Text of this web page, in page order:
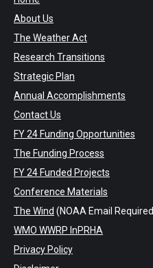
About Us
The Weather Act
Research Transitions
Strategic Plan
Annual Accomplishments
Contact Us
FY 24 Funding Opportunities
The Funding Process
FY 24 Funded Projects
Conference Materials
The Wind (NOAA Email
WMO WWRP InPRHA
Privacy Policy